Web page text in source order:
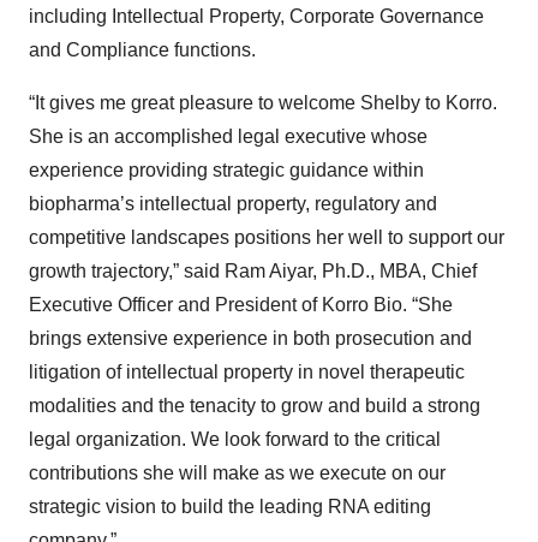
including Intellectual Property, Corporate Governance
and Compliance functions.
“It gives me great pleasure to welcome Shelby to Korro.
She is an accomplished legal executive whose
experience providing strategic guidance within
biopharma’s intellectual property, regulatory and
competitive landscapes positions her well to support our
growth trajectory,” said Ram Aiyar, Ph.D., MBA, Chief
Executive Officer and President of Korro Bio. “She
brings extensive experience in both prosecution and
litigation of intellectual property in novel therapeutic
modalities and the tenacity to grow and build a strong
legal organization. We look forward to the critical
contributions she will make as we execute on our
strategic vision to build the leading RNA editing